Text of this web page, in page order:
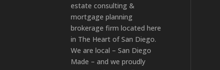
estate consulting &
mortgage planning
brokerage firm located here
in The Heart of San Diego.
We are local – San Diego
Made – and we proudly